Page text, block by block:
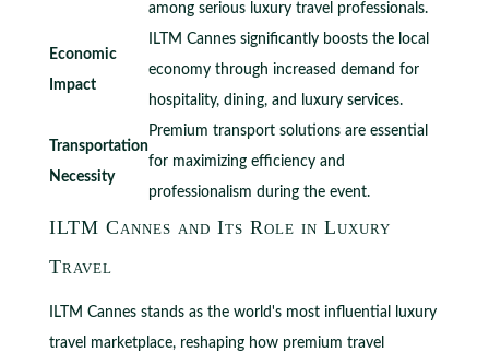
among serious luxury travel professionals.
Economic
Impact
ILTM Cannes significantly boosts the local
economy through increased demand for
hospitality, dining, and luxury services.
Transportation
Necessity
Premium transport solutions are essential
for maximizing efficiency and
professionalism during the event.
ILTM Cannes and Its Role in Luxury
Travel
ILTM Cannes stands as the world's most influential luxury
travel marketplace, reshaping how premium travel